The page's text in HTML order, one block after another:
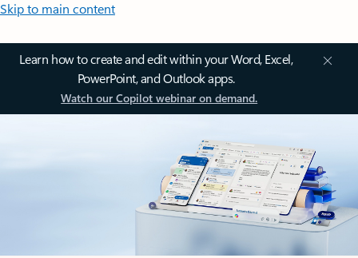
Skip to main content
Learn how to create and edit within your Word, Excel,
PowerPoint, and Outlook apps.
Watch our Copilot webinar on demand.